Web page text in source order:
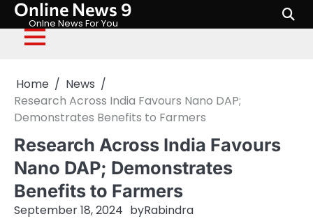
Skip
content
Online News 9
Onlne News For You
Home
News
Research Across India Favours Nano DAP;
Demonstrates Benefits to Farmers
Research Across India Favours
Nano DAP; Demonstrates
Benefits to Farmers
September 18, 2024 byRabindra